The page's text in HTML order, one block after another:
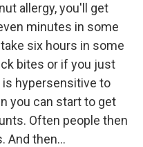
allergy, you'll get
minutes in some
six hours in some
bites or if you just
is hypersensitive to
you can start to get
Often people then
And then...